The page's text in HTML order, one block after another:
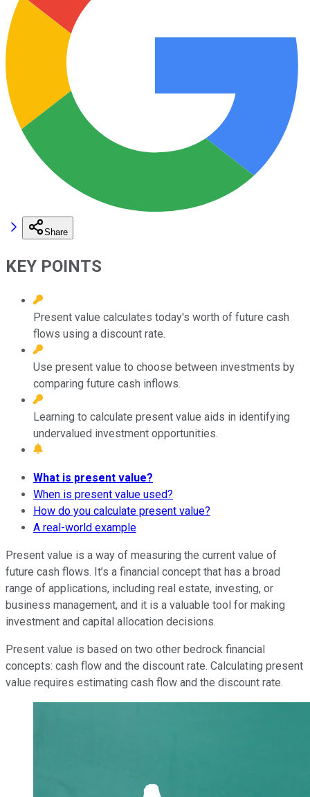
Share
KEY POINTS
Present value calculates today's worth of future cash
flows using a discount rate.
Use present value to choose between investments by
comparing future cash inflows.
Learning to calculate present value aids in identifying
undervalued investment opportunities.
What is present value?
When is present value used?
How do you calculate present value?
A real-world example
Present value is a way of measuring the current value of
future cash flows. It’s a financial concept that has a broad
range of applications, including real estate, investing, or
business management, and it is a valuable tool for making
investment and capital allocation decisions.
Present value is based on two other bedrock financial
concepts: cash flow and the discount rate. Calculating present
value requires estimating cash flow and the discount rate.